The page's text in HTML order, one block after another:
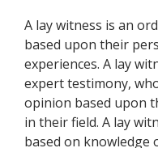
A lay witness is an
based upon their
experiences. A lay
expert testimony,
opinion based upon
in their field. A lay
based on